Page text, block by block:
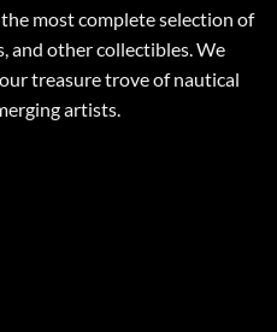
most complete selection of
and other collectibles. We
treasure trove of nautical
artists.